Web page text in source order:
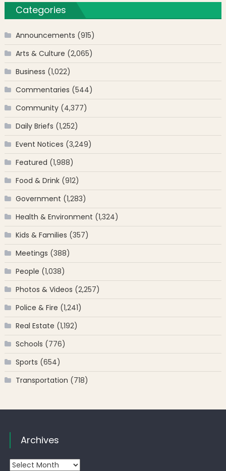
Categories
Announcements (915)
Arts & Culture (2,065)
Business (1,022)
Commentaries (544)
Community(4,377)
Daily Briefs (1,252)
Event Notices (3,249)
Featured (1,988)
Food & Drink(912)
Government (1,283)
Health & Environment (1,324)
Kids & Families (357)
Meetings (388)
People (1,038)
Photos & Videos (2,257)
Police & Fire (1,241)
Real Estate (1,192)
Schools (776)
Sports (654)
Transportation (718)
Archives
Archives